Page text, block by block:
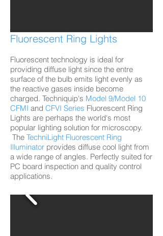
Fluorescent Ring Lights
Fluorescent technology is ideal for
providing diffuse light since the entre
surface of the bulb emits light evenly as
the reactive gases inside become
charged. Techniquip's Model 9/Model 10
CFMI and CFVI Series Fluorescent Ring
Lights are perhaps the world's most
popular lighting solution for microscopy.
The TechniLight Fluorescent Ring
Illuminator provides diffuse cool light from
a wide range of angles. Perfectly suited for
PC board inspection and quality control
applications.